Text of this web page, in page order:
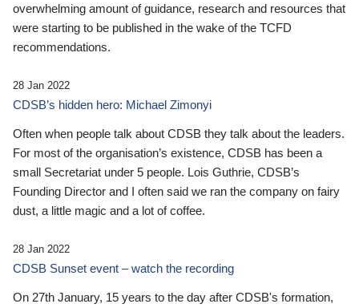
overwhelming amount of guidance, research and resources that
were starting to be published in the wake of the TCFD
recommendations.
28 Jan 2022
CDSB’s hidden hero: Michael Zimonyi
Often when people talk about CDSB they talk about the leaders.
For most of the organisation’s existence, CDSB has been a
small Secretariat under 5 people. Lois Guthrie, CDSB’s
Founding Director and I often said we ran the company on fairy
dust, a little magic and a lot of coffee.
28 Jan 2022
CDSB Sunset event – watch the recording
On 27th January, 15 years to the day after CDSB's formation,